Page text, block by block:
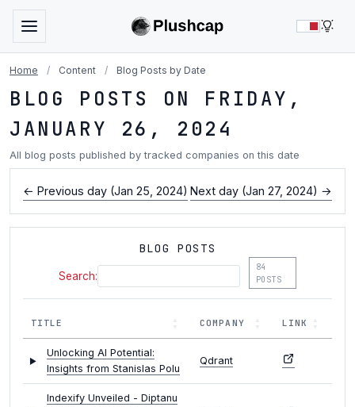
Home / Content / Blog Posts by Date
BLOG POSTS ON FRIDAY,
JANUARY 26, 2024
All blog posts published by tracked companies on this date
← Previous day (Jan 25, 2024) Next day (Jan 27, 2024) →
BLOG POSTS
Search:
84
POSTS
TITLE COMPANY LINK
Unlocking AI Potential:
Insights from Stanislas Polu
Qdrant
Indexify Unveiled - Diptanu